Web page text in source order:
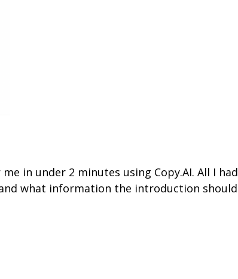
in under 2 minutes using Copy.AI. All I had
what information the introduction should